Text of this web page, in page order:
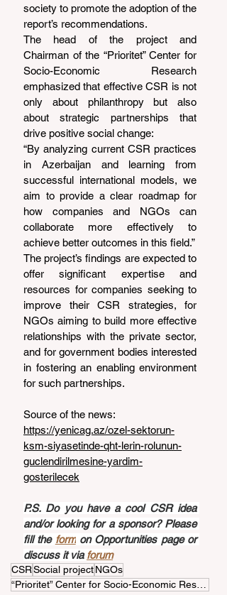
society to promote the adoption of the
report’s recommendations.
The head of the project and
Chairman of the “Prioritet” Center for
Socio-Economic Research
emphasized that effective CSR is not
only about philanthropy but also
about strategic partnerships that
drive positive social change:
“By analyzing current CSR practices
in Azerbaijan and learning from
successful international models, we
aim to provide a clear roadmap for
how companies and NGOs can
collaborate more effectively to
achieve better outcomes in this field.”
The project’s findings are expected to
offer significant expertise and
resources for companies seeking to
improve their CSR strategies, for
NGOs aiming to build more effective
relationships with the private sector,
and for government bodies interested
in fostering an enabling environment
for such partnerships.
Source of the news:
https://yenicag.az/ozel-sektorun-
ksm-siyasetinde-qht-lerin-rolunun-
guclendirilmesine-yardim-
gosterilecek
P.S. Do you have a cool CSR idea
and/or looking for a sponsor? Please
fill the form on Opportunities page or
discuss it via forum
CSRSocial projectNGOs
“Prioritet” Center for Socio-Economic Research